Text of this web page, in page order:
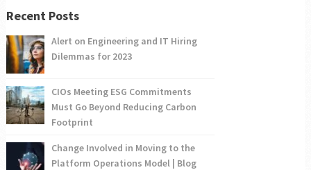
Recent Posts
Alert on Engineering and IT Hiring
Dilemmas for 2023
CIOs Meeting ESG Commitments
Must Go Beyond Reducing Carbon
Footprint
Change Involved in Moving to the
Platform Operations Model | Blog